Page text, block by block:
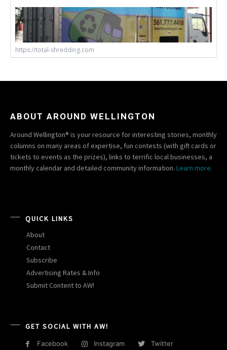
https://total-shredding.com
ABOUT AROUND WELLINGTON
Around Wellington® is your resource for interesting stories, monthly
columns on many areas of expertise, fun contests (with gift cards or
tickets to events as the prizes), links to terrific local businesses, a
monthly calendar and detailed community information. Learn more.
QUICK LINKS
About
Contact
Subscribe
Advertising Rates & Info
Submit Content to AW!
GET SOCIAL WITH AW!
Facebook Instagram Twitter